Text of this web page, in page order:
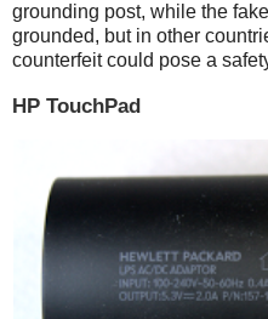
grounding post, while the
grounded, but in other
counterfeit could pose a
HP TouchPad